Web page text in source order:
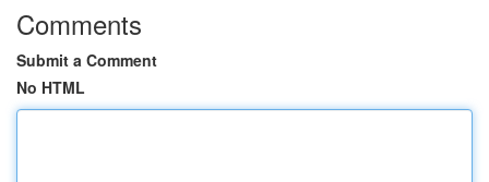
Comments
Submit a Comment
No HTML